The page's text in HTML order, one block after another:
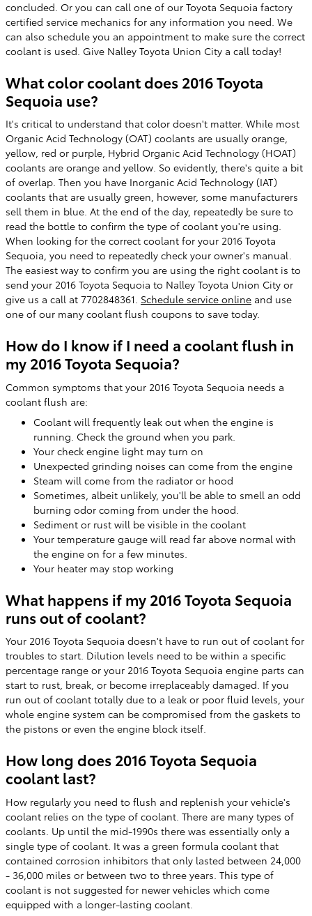
concluded. Or you can call one of our Toyota Sequoia factory
certified service mechanics for any information you need. We
can also schedule you an appointment to make sure the correct
coolant is used. Give Nalley Toyota Union City a call today!
What color coolant does 2016 Toyota
Sequoia use?
It's critical to understand that color doesn't matter. While most
Organic Acid Technology (OAT) coolants are usually orange,
yellow, red or purple, Hybrid Organic Acid Technology (HOAT)
coolants are orange and yellow. So evidently, there's quite a bit
of overlap. Then you have Inorganic Acid Technology (IAT)
coolants that are usually green, however, some manufacturers
sell them in blue. At the end of the day, repeatedly be sure to
read the bottle to confirm the type of coolant you're using.
When looking for the correct coolant for your 2016 Toyota
Sequoia, you need to repeatedly check your owner's manual.
The easiest way to confirm you are using the right coolant is to
send your 2016 Toyota Sequoia to Nalley Toyota Union City or
give us a call at 7702848361. Schedule service online and use
one of our many coolant flush coupons to save today.
How do I know if I need a coolant flush in
my 2016 Toyota Sequoia?
Common symptoms that your 2016 Toyota Sequoia needs a
coolant flush are:
Coolant will frequently leak out when the engine is
running. Check the ground when you park.
Your check engine light may turn on
Unexpected grinding noises can come from the engine
Steam will come from the radiator or hood
Sometimes, albeit unlikely, you'll be able to smell an odd
burning odor coming from under the hood.
Sediment or rust will be visible in the coolant
Your temperature gauge will read far above normal with
the engine on for a few minutes.
Your heater may stop working
What happens if my 2016 Toyota Sequoia
runs out of coolant?
Your 2016 Toyota Sequoia doesn't have to run out of coolant for
troubles to start. Dilution levels need to be within a specific
percentage range or your 2016 Toyota Sequoia engine parts can
start to rust, break, or become irreplaceably damaged. If you
run out of coolant totally due to a leak or poor fluid levels, your
whole engine system can be compromised from the gaskets to
the pistons or even the engine block itself.
How long does 2016 Toyota Sequoia
coolant last?
How regularly you need to flush and replenish your vehicle's
coolant relies on the type of coolant. There are many types of
coolants. Up until the mid-1990s there was essentially only a
single type of coolant. It was a green formula coolant that
contained corrosion inhibitors that only lasted between 24,000
- 36,000 miles or between two to three years. This type of
coolant is not suggested for newer vehicles which come
equipped with a longer-lasting coolant.